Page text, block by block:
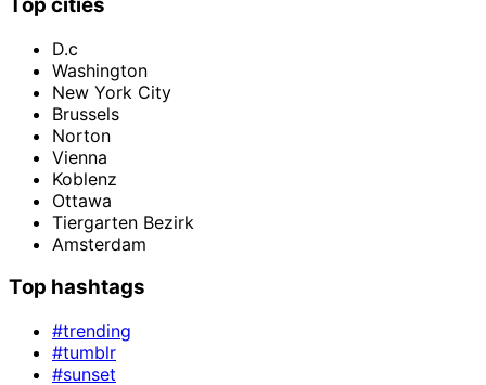
D.c
Washington
New York City
Brussels
Norton
Vienna
Koblenz
Ottawa
Tiergarten Bezirk
Amsterdam
Top hashtags
#trending
#tumblr
#sunset